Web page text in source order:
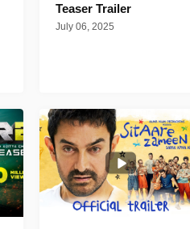
Teaser Trailer
July 06, 2025